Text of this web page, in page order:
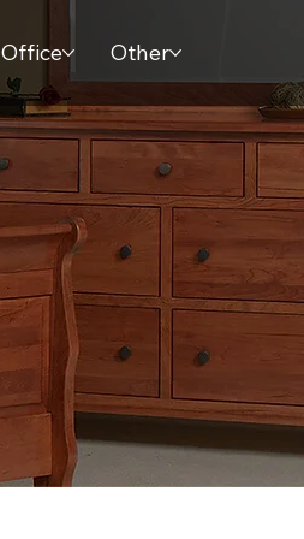
Office Other